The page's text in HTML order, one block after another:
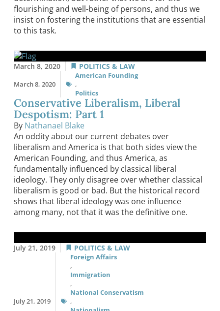
flourishing and well-being of persons, and thus we
insist on fostering the institutions that are essential
to this task.
March 8, 2020 POLITICS & LAW
March 8, 2020
American Founding
,
Politics
Conservative Liberalism, Liberal
Despotism: Part 1
By Nathanael Blake
An oddity about our current debates over
liberalism and America is that both sides view the
American Founding, and thus America, as
fundamentally influenced by classical liberal
ideology. They only disagree over whether classical
liberalism is good or bad. But the historical record
shows that liberal ideology was one influence
among many, not that it was the definitive one.
July 21, 2019 POLITICS & LAW
July 21, 2019
Foreign Affairs
,
Immigration
,
National Conservatism
,